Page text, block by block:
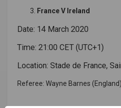
France V Ireland
Date: 14 March 2020
Time: 21:00 CET (UTC+1)
Location: Stade de France,
Referee: Wayne Barnes (England)